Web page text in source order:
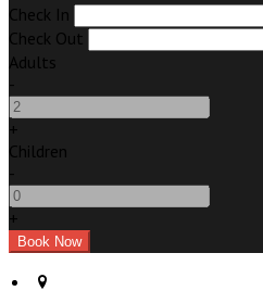
Check In
Check Out
Adults
-
+
Children
-
+